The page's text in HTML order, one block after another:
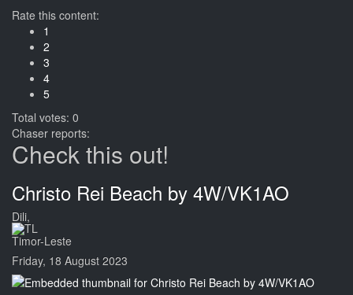
Rate this content:
1
2
3
4
5
Total votes: 0
Chaser reports:
Check this out!
Christo Rei Beach by 4W/VK1AO
Dili,
Timor-Leste
Friday, 18 August 2023